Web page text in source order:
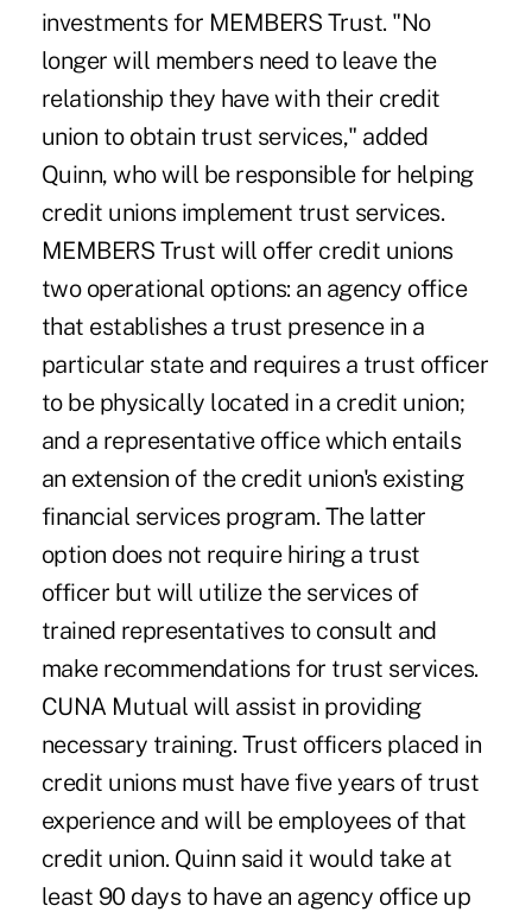
investments for MEMBERS Trust. "No
longer will members need to leave the
relationship they have with their credit
union to obtain trust services," added
Quinn, who will be responsible for helping
credit unions implement trust services.
MEMBERS Trust will offer credit unions
two operational options: an agency office
that establishes a trust presence in a
particular state and requires a trust officer
to be physically located in a credit union;
and a representative office which entails
an extension of the credit union's existing
financial services program. The latter
option does not require hiring a trust
officer but will utilize the services of
trained representatives to consult and
make recommendations for trust services.
CUNA Mutual will assist in providing
necessary training. Trust officers placed in
credit unions must have five years of trust
experience and will be employees of that
credit union. Quinn said it would take at
least 90 days to have an agency office up